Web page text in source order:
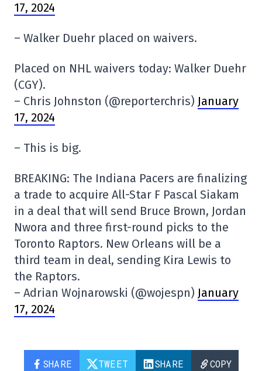
17, 2024
– Walker Duehr placed on waivers.
Placed on NHL waivers today: Walker Duehr
(CGY).
– Chris Johnston (@reporterchris) January
17, 2024
– This is big.
BREAKING: The Indiana Pacers are finalizing
a trade to acquire All-Star F Pascal Siakam
in a deal that will send Bruce Brown, Jordan
Nwora and three first-round picks to the
Toronto Raptors. New Orleans will be a
third team in deal, sending Kira Lewis to
the Raptors.
– Adrian Wojnarowski (@wojespn) January
17, 2024
SHARE TWEET SHARE COPY